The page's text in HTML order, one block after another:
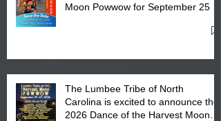
Moon Powwow for September 25 -
The Lumbee Tribe of North
Carolina is excited to announce the
2026 Dance of the Harvest Moon